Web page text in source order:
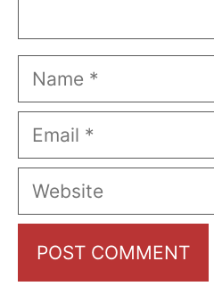
Name
Email
Website